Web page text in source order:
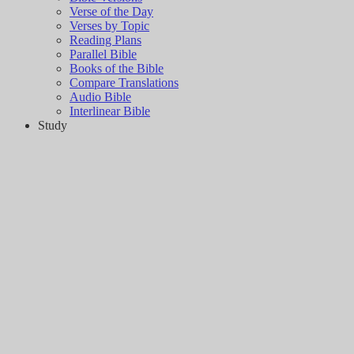
Verse of the Day
Verses by Topic
Reading Plans
Parallel Bible
Books of the Bible
Compare Translations
Audio Bible
Interlinear Bible
Study